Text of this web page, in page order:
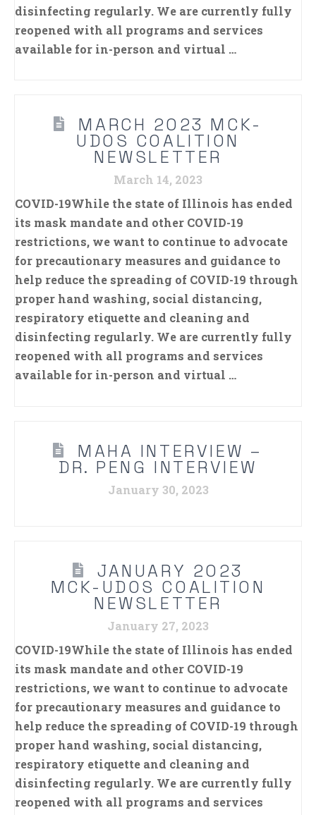
disinfecting regularly. We are currently fully
reopened with all programs and services
available for in-person and virtual …
MARCH 2023 MCK-
UDOS COALITION
NEWSLETTER
March 14, 2023
COVID-19While the state of Illinois has ended
its mask mandate and other COVID-19
restrictions, we want to continue to advocate
for precautionary measures and guidance to
help reduce the spreading of COVID-19 through
proper hand washing, social distancing,
respiratory etiquette and cleaning and
disinfecting regularly. We are currently fully
reopened with all programs and services
available for in-person and virtual …
MAHA INTERVIEW –
DR. PENG INTERVIEW
January 30, 2023
JANUARY 2023
MCK-UDOS COALITION
NEWSLETTER
January 27, 2023
COVID-19While the state of Illinois has ended
its mask mandate and other COVID-19
restrictions, we want to continue to advocate
for precautionary measures and guidance to
help reduce the spreading of COVID-19 through
proper hand washing, social distancing,
respiratory etiquette and cleaning and
disinfecting regularly. We are currently fully
reopened with all programs and services